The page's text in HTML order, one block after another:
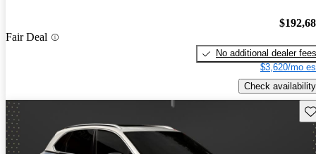
Fair Deal
No additional dealer fees
$3,620/mo
Check availability